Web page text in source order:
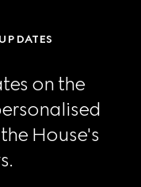
on the
House's